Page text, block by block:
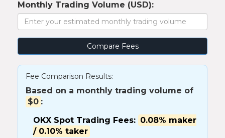
Monthly Trading Volume (USD):
Compare Fees
Fee Comparison Results:
Based on a monthly trading volume of
$0 :
OKX Spot Trading Fees: 0.08% maker
/ 0.10% taker